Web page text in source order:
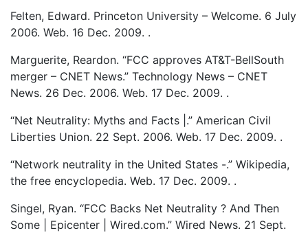
Felten, Edward. Princeton University – Welcome. 6 July
2006. Web. 16 Dec. 2009. .
Marguerite, Reardon. “FCC approves AT&T-BellSouth
merger – CNET News.” Technology News – CNET
News. 26 Dec. 2006. Web. 17 Dec. 2009. .
“Net Neutrality: Myths and Facts |.” American Civil
Liberties Union. 22 Sept. 2006. Web. 17 Dec. 2009. .
“Network neutrality in the United States -.” Wikipedia,
the free encyclopedia. Web. 17 Dec. 2009. .
Singel, Ryan. “FCC Backs Net Neutrality ? And Then
Some | Epicenter | Wired.com.” Wired News. 21 Sept.